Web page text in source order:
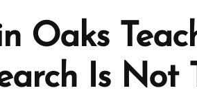
Oaks
Is Not